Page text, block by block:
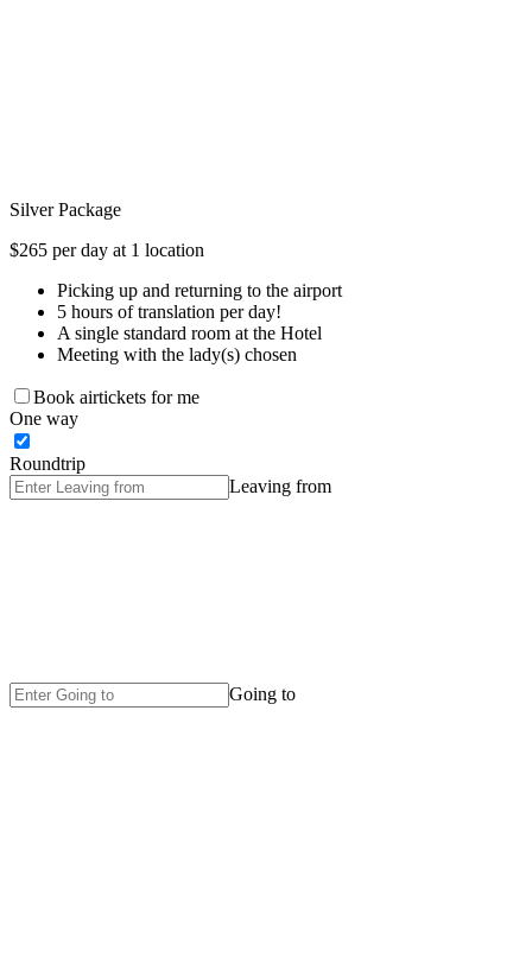
Silver Package
$265 per day at 1 location
Picking up and returning to the airport
5 hours of translation per day!
A single standard room at the Hotel
Meeting with the lady(s) chosen
Book airtickets for me
One way
Roundtrip
Leaving from
Going to